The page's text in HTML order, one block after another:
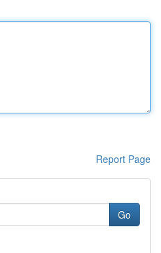
Report Page
Go